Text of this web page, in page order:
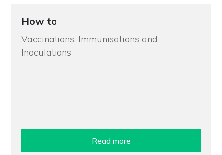
How to
Vaccinations, Immunisations and
Inoculations
Read more